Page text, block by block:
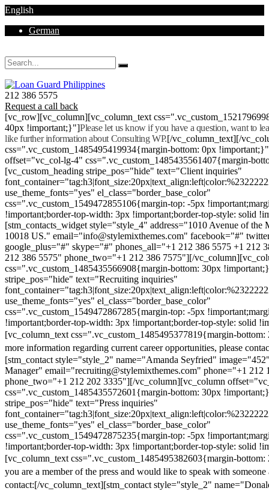
English
German
212 386 5575
Request a call back
[vc_row][vc_column][vc_column_text
40px !important;}"]Please let us know if you have a question, want to
like further information about Consulting WP.[/vc_column_text][/
css=".vc_custom_1485495419934{margin-bottom: 0px
offset="vc_col-lg-4" css=".vc_custom_1485435561407{margin-
[vc_custom_heading stripe_pos="hide" text="Client inquiries"
use_theme_fonts="yes" el_class="border_base_color"
css=".vc_custom_1549472855106{margin-top: -5px
!important;border-top-width: 3px !important;border-top-style: solid
[stm_contacts_widget style="style_4" address="1010 Avenue of
10018 US." email="info@stylemixthemes.com" facebook="#"
google_plus="#" skype="#" phones_all="+1 212 386 5575 +1 212
212 386 5575" phone_two="+1 212 386 7575"][/
css=".vc_custom_1485435566908{margin-bottom: 30px
stripe_pos="hide" text="Recruiting inquiries"
use_theme_fonts="yes" el_class="border_base_color"
css=".vc_custom_1549472867285{margin-top: -5px
!important;border-top-width: 3px !important;border-top-style: solid
[vc_column_text css=".vc_custom_1485495377819{margin-
more information regarding current career opportunities, please
[stm_contact style="style_2" name="Amanda Seyfried"
Manager" email="recruiting@stylemixthemes.com" phone="+1 212
phone_two="+1 212 202 3335"][/vc_column][vc_column
css=".vc_custom_1485435572601{margin-bottom: 30px
stripe_pos="hide" text="Press inquiries"
use_theme_fonts="yes" el_class="border_base_color"
css=".vc_custom_1549472875235{margin-top: -5px
!important;border-top-width: 3px !important;border-top-style: solid
[vc_column_text css=".vc_custom_1485495382603{margin-
you are a member of the press and would like to speak with someone
contact:[/vc_column_text][stm_contact style="style_2"